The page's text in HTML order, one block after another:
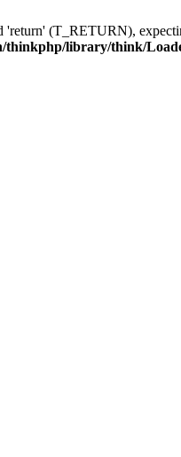
'return' (T_RETURN),
thinkphp/library/think/